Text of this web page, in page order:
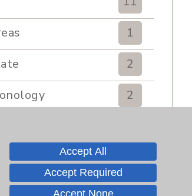
1
2
2
Wellness Center
2
Health
1
Accept All
Accept Required
Accept None